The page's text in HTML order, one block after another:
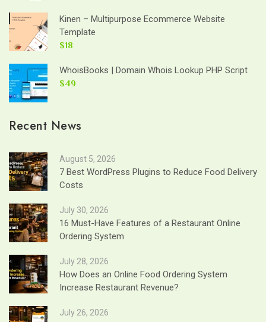
Kinen – Multipurpose Ecommerce Website
Template
$18
WhoisBooks | Domain Whois Lookup PHP Script
$49
Recent News
August 5, 2026
7 Best WordPress Plugins to Reduce Food Delivery
Costs
July 30, 2026
16 Must-Have Features of a Restaurant Online
Ordering System
July 28, 2026
How Does an Online Food Ordering System
Increase Restaurant Revenue?
July 26, 2026